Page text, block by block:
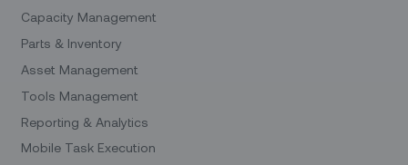
Capacity Management
Parts & Inventory
Asset Management
Tools Management
Reporting & Analytics
Mobile Task Execution